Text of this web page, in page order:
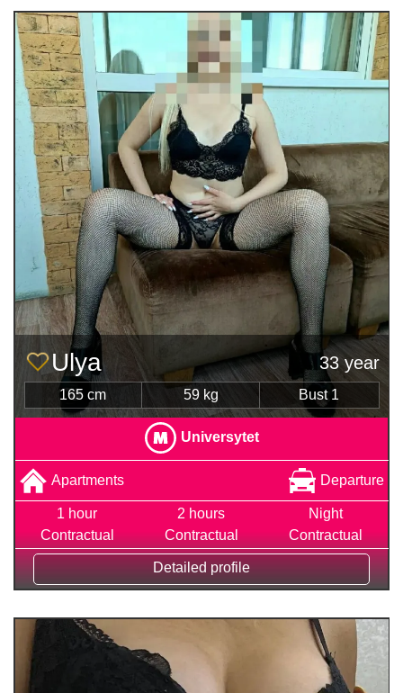
Ulya 33 year
165 cm 59 kg Bust 1
Universytet
Apartments Departure
1 hour
Contractual
2 hours
Contractual
Night
Contractual
Detailed profile